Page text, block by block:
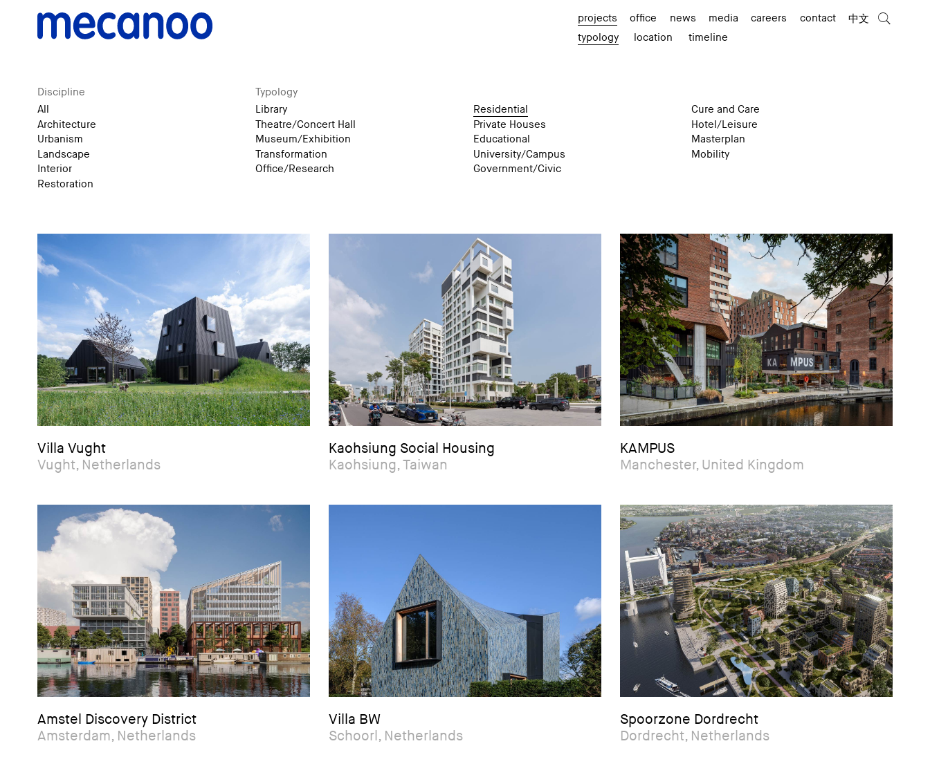
projects office news media careers contact
中文
typology
location timeline
Discipline
All
Architecture
Urbanism
Landscape
Interior
Restoration
Typology
Library
Theatre/Concert Hall
Museum/Exhibition
Transformation
Office/Research
Residential
Private Houses
Educational
University/Campus
Government/Civic
Cure and Care
Hotel/Leisure
Masterplan
Mobility
Villa Vught
Vught, Netherlands
Kaohsiung Social Housing
Kaohsiung, Taiwan
KAMPUS
Manchester, United Kingdom
Amstel Discovery District
Amsterdam, Netherlands
Villa BW
Schoorl, Netherlands
Spoorzone Dordrecht
Dordrecht, Netherlands